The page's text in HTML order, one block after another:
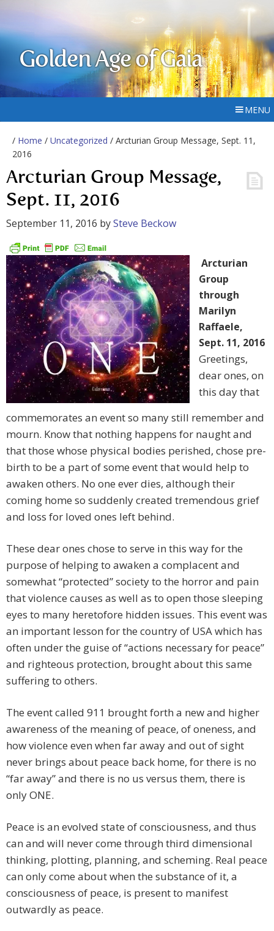
Golden Age of Gaia
MENU
/ Home / Uncategorized / Arcturian Group Message, Sept. 11,
2016
Arcturian Group Message,
Sept. 11, 2016
September 11, 2016 bySteve Beckow
Arcturian
Group
through
Marilyn
Raffaele,
Sept. 11, 2016
Greetings,
dear ones, on
this day that
commemorates an event so many still remember and
mourn. Know that nothing happens for naught and
that those whose physical bodies perished, chose pre-
birth to be a part of some event that would help to
awaken others. No one ever dies, although their
coming home so suddenly created tremendous grief
and loss for loved ones left behind.
These dear ones chose to serve in this way for the
purpose of helping to awaken a complacent and
somewhat “protected” society to the horror and pain
that violence causes as well as to open those sleeping
eyes to many heretofore hidden issues. This event was
an important lesson for the country of USA which has
often under the guise of “actions necessary for peace”
and righteous protection, brought about this same
suffering to others.
The event called 911 brought forth a new and higher
awareness of the meaning of peace, of oneness, and
how violence even when far away and out of sight
never brings about peace back home, for there is no
“far away” and there is no us versus them, there is
only ONE.
Peace is an evolved state of consciousness, and thus
can and will never come through third dimensional
thinking, plotting, planning, and scheming. Real peace
can only come about when the substance of it, a
consciousness of peace, is present to manifest
outwardly as peace.